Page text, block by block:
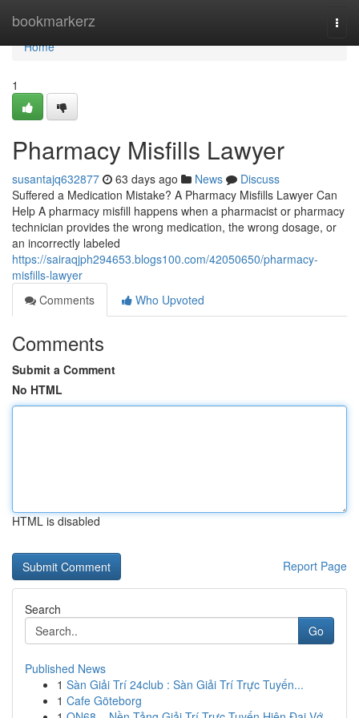
bookmarkerz
Home
Home
1
Pharmacy Misfills Lawyer
susantajq632877 63 days ago News
Discuss
Suffered a Medication Mistake? A Pharmacy Misfills Lawyer Can
Help A pharmacy misfill happens when a pharmacist or pharmacy
technician provides the wrong medication, the wrong dosage, or
an incorrectly labeled
https://sairaqjph294653.blogs100.com/42050650/pharmacy-
misfills-lawyer
Comments
Who Upvoted
Comments
Submit a Comment
No HTML
HTML is disabled
Report Page
Search
Go
Published News
1 Sàn Giải Trí 24club : Sàn Giải Trí Trực Tuyến...
1 Cafe Göteborg